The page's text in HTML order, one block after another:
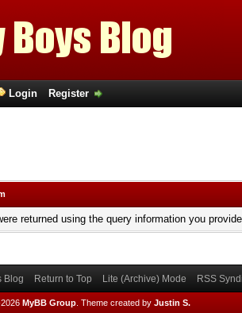
Login Register
returned using the query information you
Blog Return to Top Lite (Archive) Mode RSS
2026 MyBB Group Theme created by Justin S.